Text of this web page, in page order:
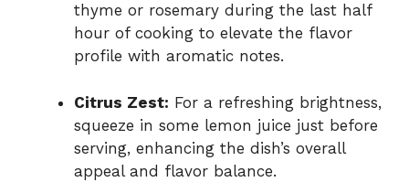
thyme or rosemary during the last half
hour of cooking to elevate the flavor
profile with aromatic notes.
Citrus Zest: For a refreshing brightness,
squeeze in some lemon juice just before
serving, enhancing the dish’s overall
appeal and flavor balance.